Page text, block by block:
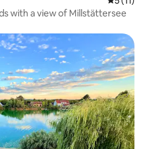
with a view of Millstättersee